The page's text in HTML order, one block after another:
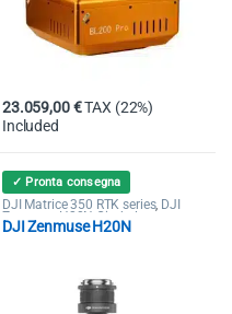
23.059,00€TAX (22%)
Included
✓ Pronta consegna
DJI Matrice 350 RTK series, DJI
Zenmuse H20N Gimbal
DJI Zenmuse H20N